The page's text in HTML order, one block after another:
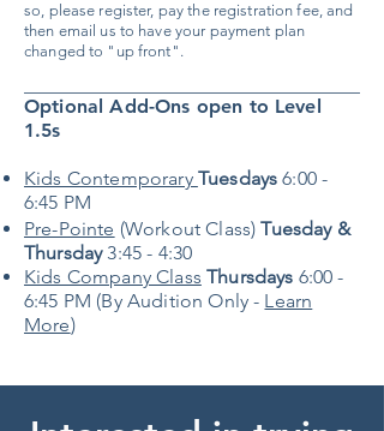
so, please register, pay the registration fee, and
then email us to have your payment plan
changed to "up front".
Optional Add-Ons open to Level
1.5s
Kids Contemporary Tuesdays 6:00 -
6:45 PM
Pre-Pointe (Workout Class)Tuesday &
Thursday3:45 - 4:30
Kids Company Class Thursdays 6:00 -
6:45 PM (By Audition Only - Learn
More)